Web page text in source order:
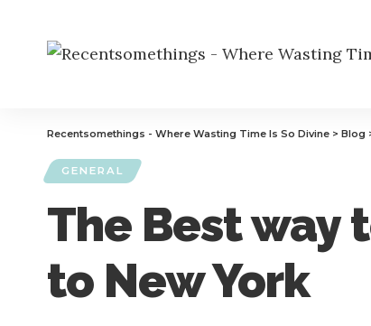
Recentsomethings - Where Wasting Time Is So Divine > Blog
GENERAL
The Best way
to New York